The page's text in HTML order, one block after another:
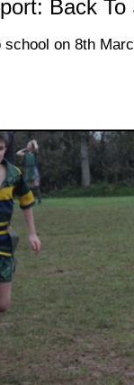
Back
school on 8th